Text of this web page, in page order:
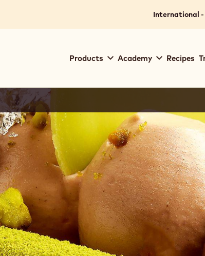
International -
navigation
Products Academy Recipes